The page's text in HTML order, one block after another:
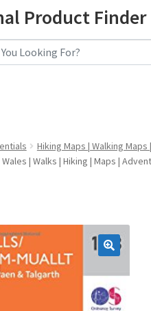
Product Finder
Hiking Maps | Walking
| Walks | Hiking | Maps |